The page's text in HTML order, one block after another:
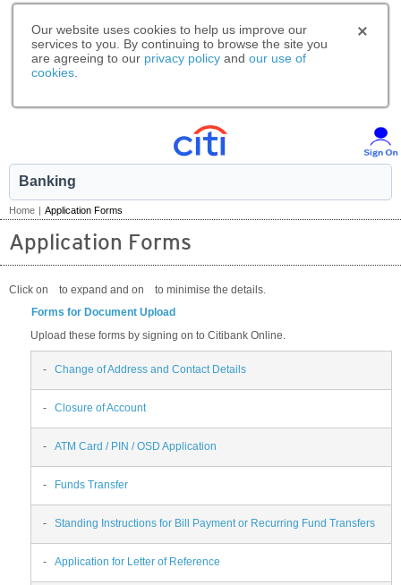
Our website uses cookies to help us improve our
services to you. By continuing to browse the site you
are agreeing to our privacy policy and our use of
cookies
Banking
Home | Application Forms
Application Forms
Click on to expand and on
to minimise the details.
Forms for Document Upload
Upload these forms by signing on to Citibank Online.
- Change of Address and Contact Details
- Closure of Account
- ATM Card / PIN / OSD Application
- Funds Transfer
- Standing Instructions for Bill Payment or Recurring Fund Transfers
- Application for Letter of Reference